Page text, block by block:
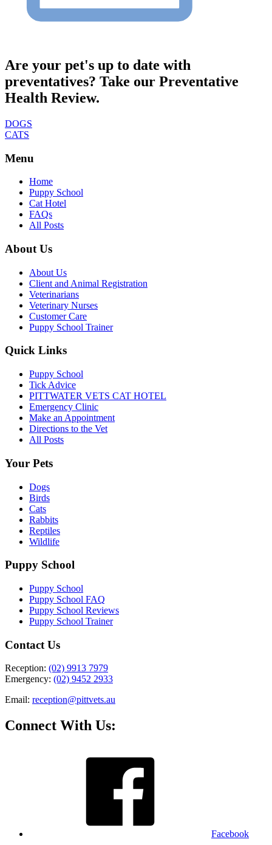
Are your pet's up to date with
preventatives? Take our Preventative
Health Review.
DOGS
CATS
Menu
Home
Puppy School
Cat Hotel
FAQs
All Posts
About Us
About Us
Client and Animal Registration
Veterinarians
Veterinary Nurses
Customer Care
Puppy School Trainer
Quick Links
Puppy School
Tick Advice
PITTWATER VETS CAT HOTEL
Emergency Clinic
Make an Appointment
Directions to the Vet
All Posts
Your Pets
Dogs
Birds
Cats
Rabbits
Reptiles
Wildlife
Puppy School
Puppy School
Puppy School FAQ
Puppy School Reviews
Puppy School Trainer
Contact Us
Reception: (02) 9913 7979
Emergency: (02) 9452 2933
Email: reception@pittvets.au
Connect With Us:
Facebook